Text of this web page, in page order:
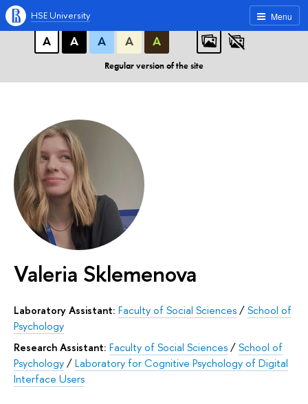
A A A
А
А А А А
Regular version of the site
Menu
HSE University
Valeria Sklemenova
Laboratory Assistant: Faculty of Social Sciences/School of
Psychology
Research Assistant: Faculty of Social Sciences/School of
Psychology/Laboratory for Cognitive Psychology of Digital
Interface Users